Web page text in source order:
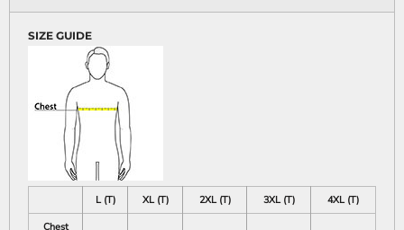
SIZE GUIDE
L (T) XL (T) 2XL (T) 3XL (T)
4XL (T)
Chest